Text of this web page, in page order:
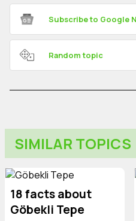
Subscribe to Google
Random topic
SIMILAR TOPICS
18 facts about
Göbekli Tepe